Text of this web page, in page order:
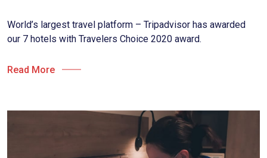
World’s largest travel platform – Tripadvisor has awarded
our 7 hotels with Travelers Choice 2020 award.
Read More